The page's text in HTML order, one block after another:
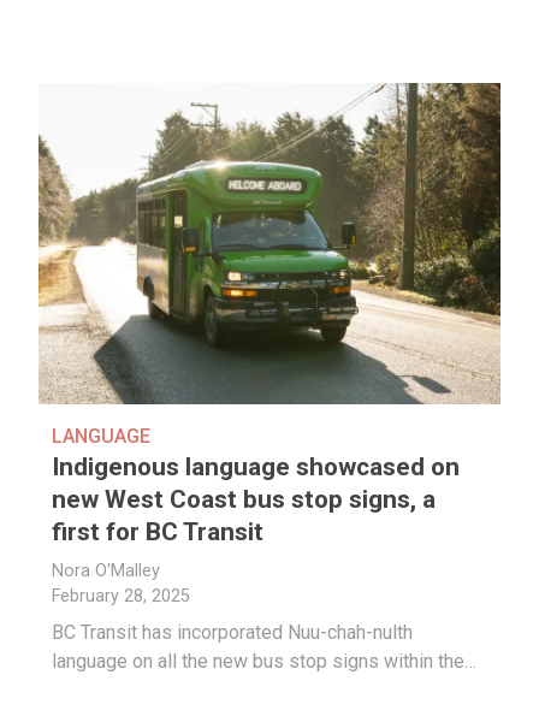
LANGUAGE
Indigenous language showcased on
new West Coast bus stop signs, a
first for BC Transit
Nora O'Malley
February 28, 2025
BC Transit has incorporated Nuu-chah-nulth
language on all the new bus stop signs within the…